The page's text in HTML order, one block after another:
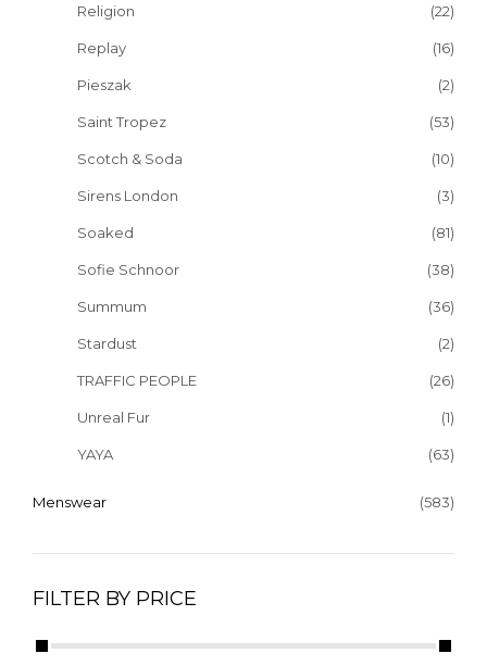
Religion (22)
Replay (16)
Pieszak (2)
Saint Tropez (53)
Scotch & Soda (10)
Sirens London (3)
Soaked (81)
Sofie Schnoor (38)
Summum (36)
Stardust (2)
TRAFFIC PEOPLE (26)
Unreal Fur (1)
YAYA (63)
Menswear (583)
FILTER BY PRICE